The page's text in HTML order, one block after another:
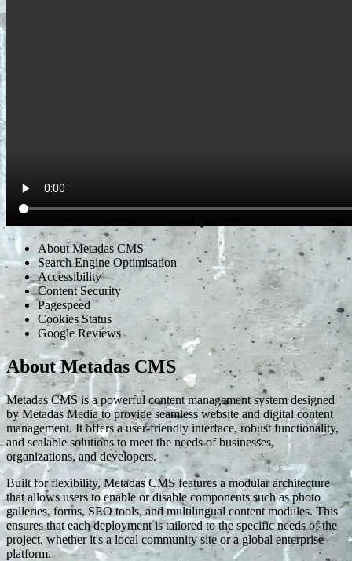
About Metadas CMS
Search Engine Optimisation
Accessibility
Content Security
Pagespeed
Cookies Status
Google Reviews
About Metadas CMS
Metadas CMS is a powerful content management system designed
by Metadas Media to provide seamless website and digital content
management. It offers a user-friendly interface, robust functionality,
and scalable solutions to meet the needs of businesses,
organizations, and developers.
Built for flexibility, Metadas CMS features a modular architecture
that allows users to enable or disable components such as photo
galleries, forms, SEO tools, and multilingual content modules. This
ensures that each deployment is tailored to the specific needs of the
project, whether it's a local community site or a global enterprise
platform.